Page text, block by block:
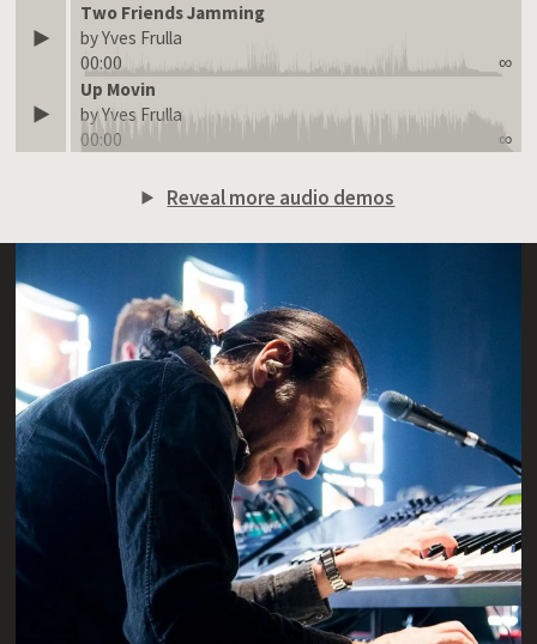
Two Friends Jamming
by Yves Frulla
00:00 ∞
Up Movin
by Yves Frulla
00:00 ∞
Reveal more audio demos